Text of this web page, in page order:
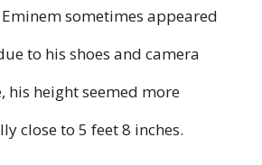
sometimes appeared
to his shoes and camera
his height seemed more
close to 5 feet 8 inches.